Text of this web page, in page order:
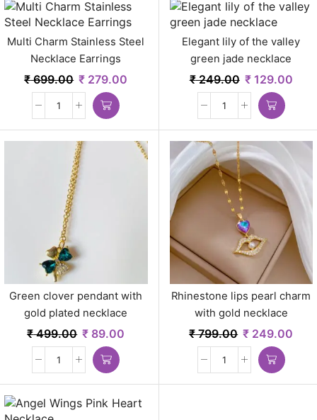
Multi Charm Stainless Steel
Necklace Earrings
₹699.00 ₹ 279.00
Elegant lily of the valley
green jade necklace
₹249.00 ₹129.00
Green clover pendant with
gold plated necklace
₹499.00 ₹ 89.00
Rhinestone lips pearl charm
with gold necklace
₹799.00 ₹ 249.00